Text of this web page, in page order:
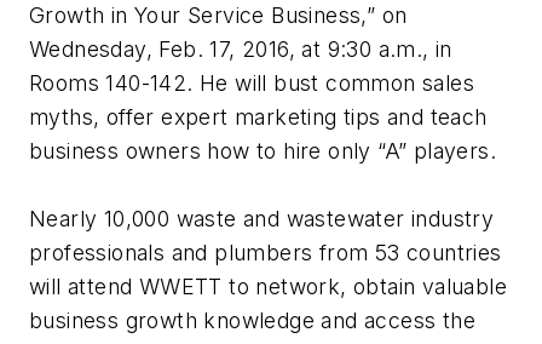
Growth in Your Service Business,” on
Wednesday, Feb. 17, 2016, at 9:30 a.m., in
Rooms 140-142. He will bust common sales
myths, offer expert marketing tips and teach
business owners how to hire only “A” players.
Nearly 10,000 waste and wastewater industry
professionals and plumbers from 53 countries
will attend WWETT to network, obtain valuable
business growth knowledge and access the